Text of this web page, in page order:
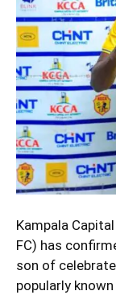
Kampala
FC) has
son of
popularly